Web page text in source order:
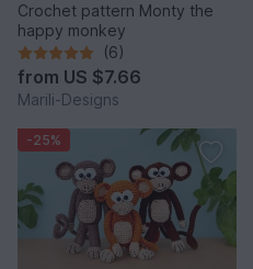
Crochet pattern Monty the
happy monkey
(6)
from US $7.66
Marili-Designs
-25%